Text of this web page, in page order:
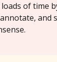
loads of time
and